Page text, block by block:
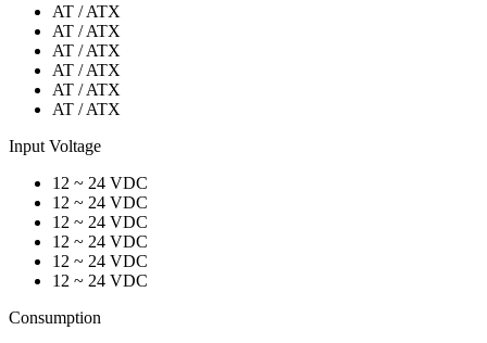
AT / ATX
AT / ATX
AT / ATX
AT / ATX
AT / ATX
AT / ATX
Input Voltage
12 ~ 24 VDC
12 ~ 24 VDC
12 ~ 24 VDC
12 ~ 24 VDC
12 ~ 24 VDC
12 ~ 24 VDC
Consumption